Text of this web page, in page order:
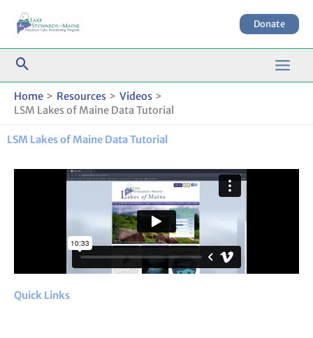
Donate
Home Resources
Videos
LSM Lakes of Maine Data Tutorial
LSM Lakes of Maine Data Tutorial
Quick Links